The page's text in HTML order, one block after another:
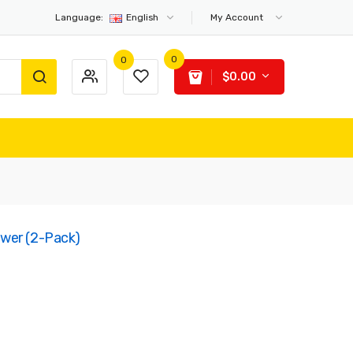
Language: English My Account
0 0
$0.00
(2-Pack)